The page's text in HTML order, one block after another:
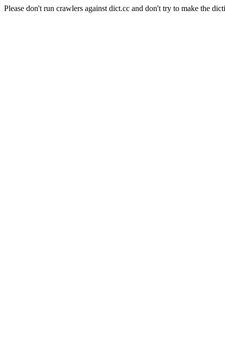
Please don't run crawlers against dict.cc and don't try to make the